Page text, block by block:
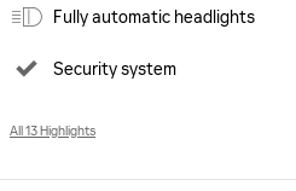
Fully automatic headlights
Security system
All 13 Highlights